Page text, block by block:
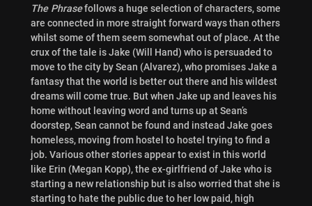
The Phrasefollows a huge selection of characters, some
are connected in more straight forward ways than others
whilst some of them seem somewhat out of place. At the
crux of the tale is Jake (Will Hand) who is persuaded to
move to the city by Sean (Alvarez), who promises Jake a
fantasy that the world is better out there and his wildest
dreams will come true. But when Jake up and leaves his
home without leaving word and turns up at Sean’s
doorstep, Sean cannot be found and instead Jake goes
homeless, moving from hostel to hostel trying to find a
job. Various other stories appear to exist in this world
like Erin (Megan Kopp), the ex-girlfriend of Jake who is
starting a new relationship but is also worried that she is
starting to hate the public due to her low paid, high